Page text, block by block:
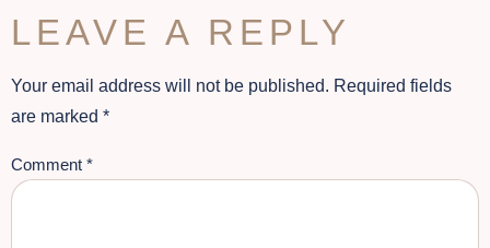
LEAVE A REPLY
Your email address will not be published. Required fields
are marked *
Comment *